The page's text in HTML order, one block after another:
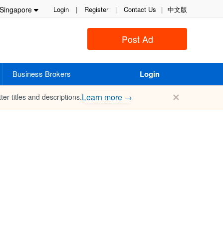
Singapore Login | Register | Contact Us | 中文版
Post Ad
Business Brokers Login
titles and descriptions.Learn more → ✕